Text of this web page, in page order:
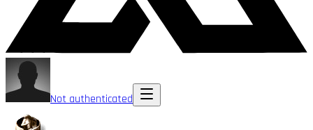
Not authenticated